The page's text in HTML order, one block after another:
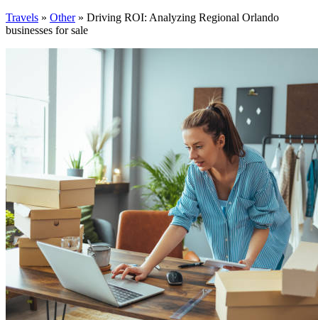
Travels » Other» Driving ROI: Analyzing Regional Orlando
businesses for sale